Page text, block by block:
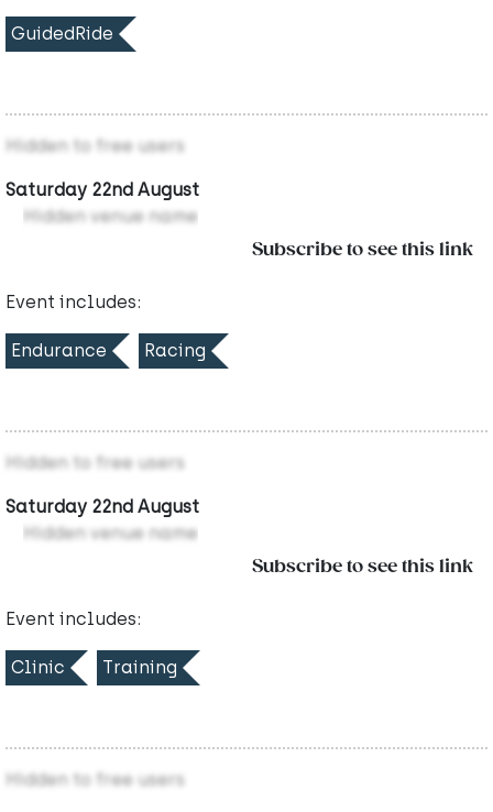
GuidedRide
Hidden to free users
Saturday 22nd August
Hidden venue name
Subscribe to see this link
Event includes:
Endurance Racing
Hidden to free users
Saturday 22nd August
Hidden venue name
Subscribe to see this link
Event includes:
Clinic Training
Hidden to free users